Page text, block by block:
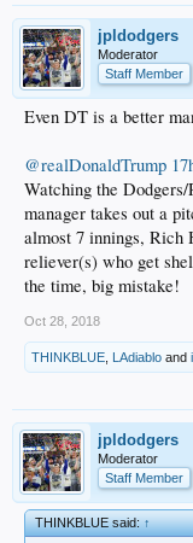
jpldodgers
Moderator
Staff Member
Even DT is a better
@realDonaldTrump
Watching the
manager takes out a
almost 7 innings, Rich
reliever(s) who get
the time, big mistake!
Oct 28, 2018
THINKBLUE LAdiablo and
jpldodgers
Moderator
Staff Member
THINKBLUE said:↑